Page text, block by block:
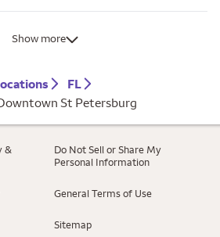
Show more
FL
St Petersburg
&
Do Not Sell or Share My
Personal Information
General Terms of Use
Sitemap